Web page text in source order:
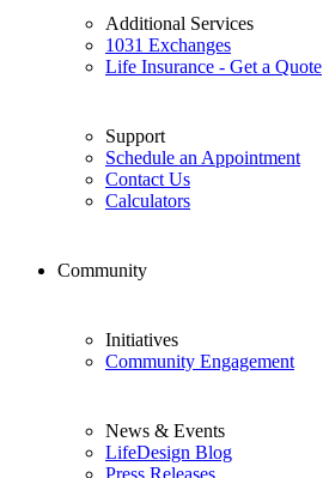
Additional Services
1031 Exchanges
Life Insurance - Get a Quote
Support
Schedule an Appointment
Contact Us
Calculators
Community
Initiatives
Community Engagement
News & Events
LifeDesign Blog
Press Releases